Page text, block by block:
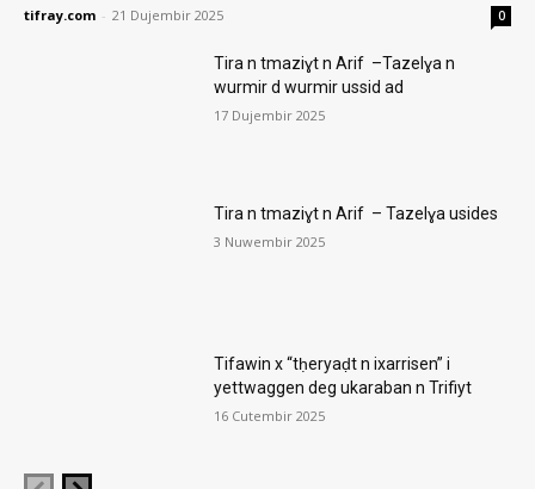
tifray.com - 21 Dujembir 2025 0
Tira n tmaziɣt n Arif –Tazelɣa n
wurmir d wurmir ussid ad
17 Dujembir 2025
Tira n tmaziɣt n Arif – Tazelɣa usides
3 Nuwembir 2025
Tifawin x “tḥeryaḍt n ixarrisen” i
yettwaggen deg ukaraban n Trifiyt
16 Cutembir 2025